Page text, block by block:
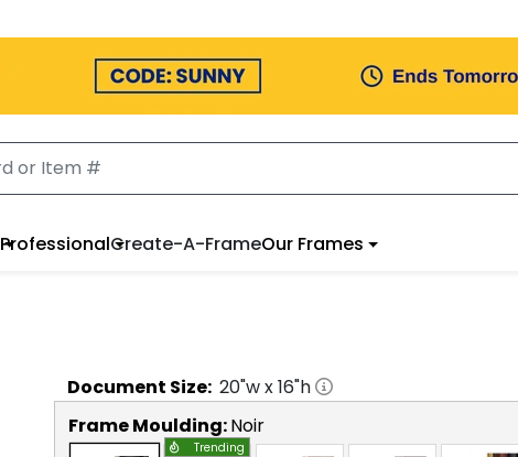
ProfessionalCreate-A-FrameOur Frames
Document Size: 20"w x16"h
Frame Moulding:Noir
Trending